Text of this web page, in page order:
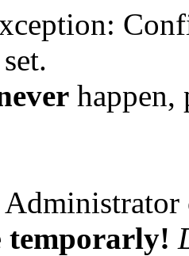
happen,
temporarly!